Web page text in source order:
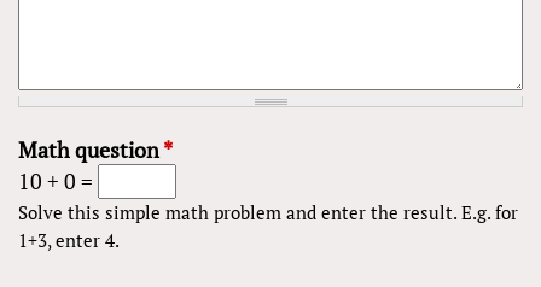
Math question*
10 + 0 =
Solve this simple math problem and enter the result. E.g. for
1+3, enter 4.